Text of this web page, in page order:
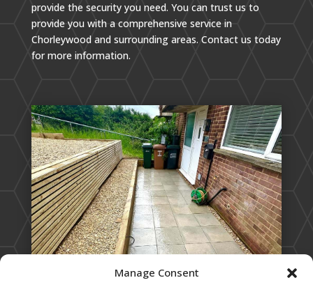
Manage Consent
provide the security you need. You can trust us to
provide you with a comprehensive service in
Chorleywood and surrounding areas. Contact us today
for more information.